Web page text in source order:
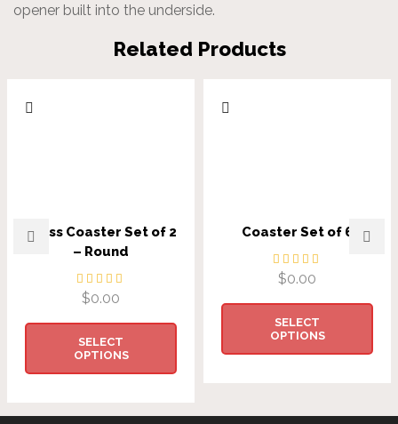
opener built into the underside.
Related Products
Glass Coaster Set of 2
– Round
$0.00
SELECT
OPTIONS
Coaster Set of 6
$0.00
SELECT
OPTIONS